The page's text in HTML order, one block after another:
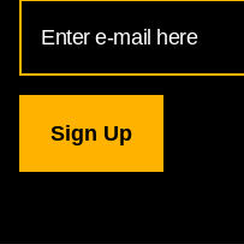
Address
for
Gallery
newsletter